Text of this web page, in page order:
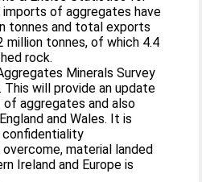
of aggregates have
tonnes and total exports
million tonnes, of which 4.4
rock.
Minerals Survey
will provide an update
aggregates and also
and Wales. It is
material landed
Ireland and Europe is